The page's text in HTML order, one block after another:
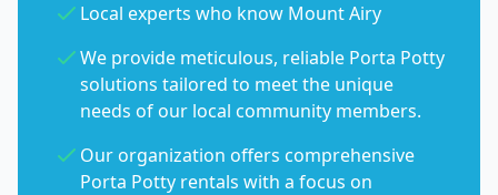
Local experts who know Mount Airy
We provide meticulous, reliable Porta Potty
solutions tailored to meet the unique
needs of our local community members.
Our organization offers comprehensive
Porta Potty rentals with a focus on